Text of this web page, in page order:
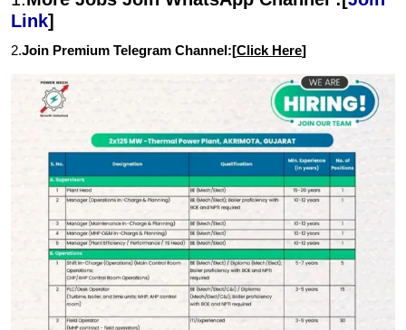
Link]
2.Join Premium Telegram Channel:[Click Here]